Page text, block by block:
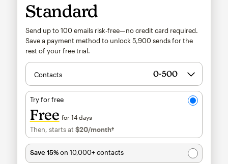
Standard
Send up to 100 emails risk-free—no credit card required.
Save a payment method to unlock 5,900 sends for the
rest of your free trial.
Contacts
Try for free
Free for 14 days
Then, starts at $20/month†per month†
Save 15%on 10,000+ contacts